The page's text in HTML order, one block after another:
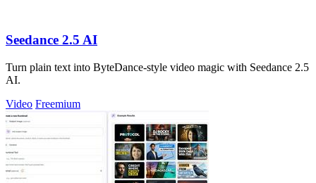
Seedance 2.5 AI
Turn plain text into ByteDance-style video magic with Seedance 2.5
AI.
Video Freemium